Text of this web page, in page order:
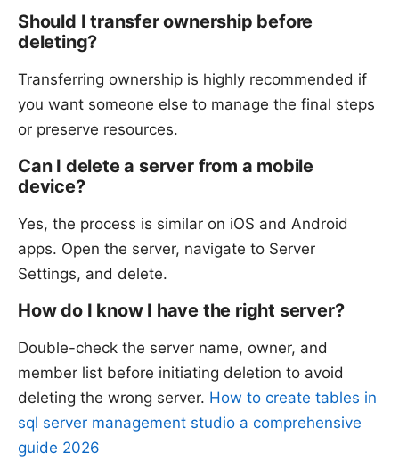
Should I transfer ownership before
deleting?
Transferring ownership is highly recommended if
you want someone else to manage the final steps
or preserve resources.
Can I delete a server from a mobile
device?
Yes, the process is similar on iOS and Android
apps. Open the server, navigate to Server
Settings, and delete.
How do I know I have the right server?
Double-check the server name, owner, and
member list before initiating deletion to avoid
deleting the wrong server. How to create tables in
sql server management studio a comprehensive
guide 2026